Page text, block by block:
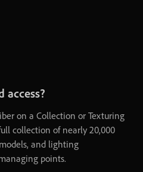
access?
on a Collection or Texturing
collection of nearly 20,000
models, and lighting
points.